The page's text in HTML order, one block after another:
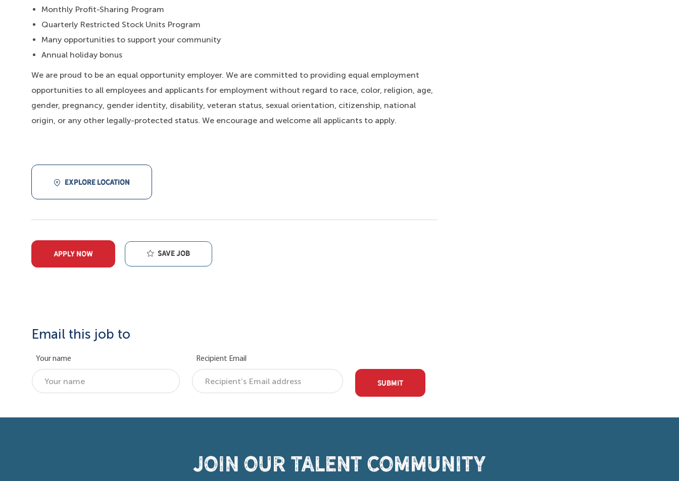
Monthly Profit-Sharing Program
Quarterly Restricted Stock Units Program
Many opportunities to support your community
Annual holiday bonus
We are proud to be an equal opportunity employer. We are committed to providing equal employment
opportunities to all employees and applicants for employment without regard to race, color, religion, age,
gender, pregnancy, gender identity, disability, veteran status, sexual orientation, citizenship, national
origin, or any other legally-protected status. We encourage and welcome all applicants to apply.
EXPLORE LOCATION
APPLY NOW Save job
Email this job to
Your name Recipient Email
SUBMIT
Join our Talent Community